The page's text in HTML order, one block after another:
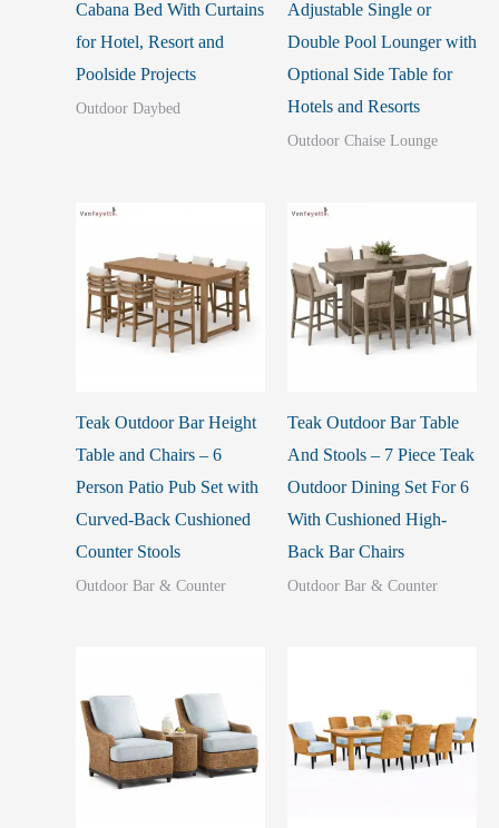
Cabana Bed With Curtains
for Hotel, Resort and
Poolside Projects
Outdoor Daybed
Adjustable Single or
Double Pool Lounger with
Optional Side Table for
Hotels and Resorts
Outdoor Chaise Lounge
Teak Outdoor Bar Height
Table and Chairs – 6
Person Patio Pub Set with
Curved-Back Cushioned
Counter Stools
Outdoor Bar & Counter
Teak Outdoor Bar Table
And Stools – 7 Piece Teak
Outdoor Dining Set For 6
With Cushioned High-
Back Bar Chairs
Outdoor Bar & Counter